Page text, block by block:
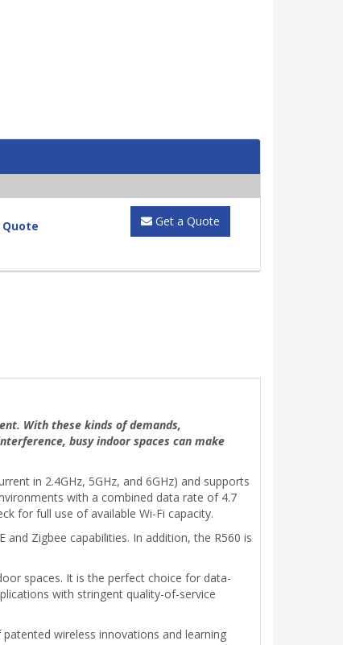
Get a Quote
With these kinds of demands,
busy indoor spaces can make
in 2.4GHz, 5GHz, and 6GHz) and supports
with a combined data rate of 4.7
for full use of available Wi-Fi capacity.
Zigbee capabilities. In addition, the R560 is
spaces. It is the perfect choice for data-
with stringent quality-of-service
wireless innovations and learning